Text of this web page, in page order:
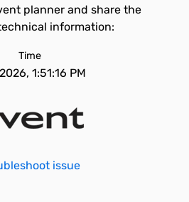
planner and share the
information:
Time
1:51:16 PM
issue